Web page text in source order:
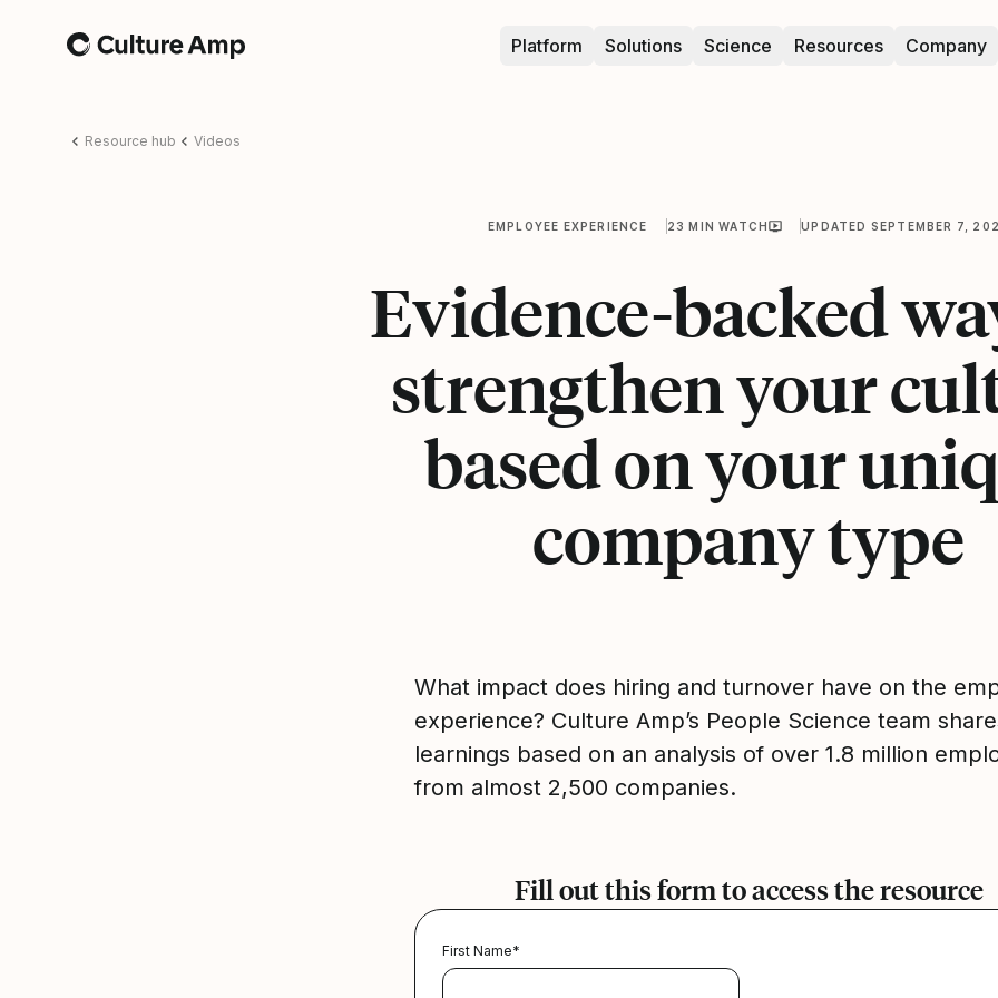
Home Platform Solutions Science Resources Company
Resource hub Videos
EMPLOYEE EXPERIENCE 23 MIN WATCH UPDATED SEPTEMBER 7,
Evidence-backed
strengthen your
based on your
company type
What impact does hiring and turnover have on the
experience? Culture Amp’s People Science team
learnings based on an analysis of over 1.8 million
from almost 2,500 companies.
Fill out this form to access the resource
First Name*